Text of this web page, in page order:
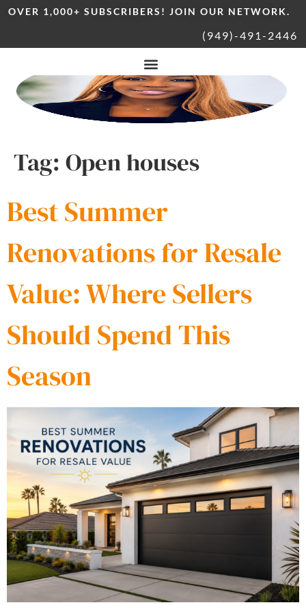
OVER 1,000+ SUBSCRIBERS! JOIN OUR NETWORK.
(949)-491-2446
Tag: Open houses
Best Summer
Renovations for Resale
Value: Where Sellers
Should Spend This
Season